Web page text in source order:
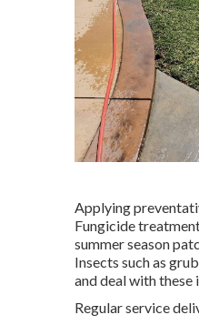
Applying
Fungicide
summer season
Insects such as
and deal with these
Regular service